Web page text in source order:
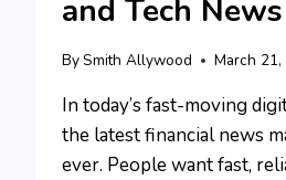
and Tech News
By Smith Allywood March
In today’s fast-moving
the latest financial news
ever. People want fast,